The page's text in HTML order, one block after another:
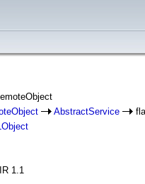
AbstractService
1.1